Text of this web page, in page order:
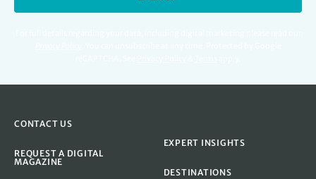
CONTACT US
REQUEST A DIGITAL
MAGAZINE
EXPERT INSIGHTS
DESTINATIONS